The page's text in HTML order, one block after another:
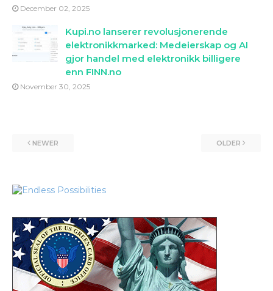
December 02, 2025
Kupi.no lanserer revolusjonerende
elektronikkmarked: Medeierskap og AI
gjor handel med elektronikk billigere
enn FINN.no
November 30, 2025
NEWER OLDER